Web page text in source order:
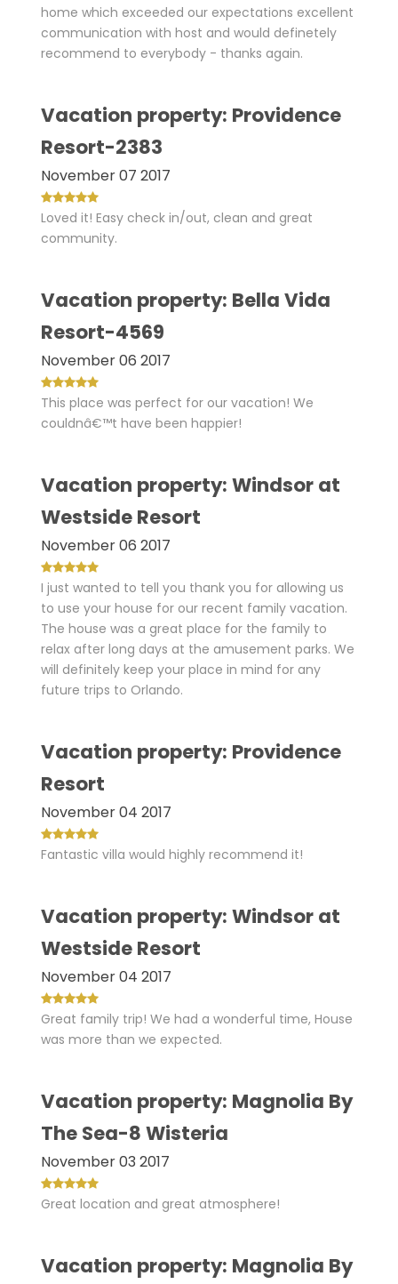
home which exceeded our expectations excellent
communication with host and would definetely
recommend to everybody - thanks again.
Vacation property: Providence
Resort-2383
November 07 2017
Loved it! Easy check in/out, clean and great
community.
Vacation property: Bella Vida
Resort-4569
November 06 2017
This place was perfect for our vacation! We
couldnâ€™t have been happier!
Vacation property: Windsor at
Westside Resort
November 06 2017
I just wanted to tell you thank you for allowing us
to use your house for our recent family vacation.
The house was a great place for the family to
relax after long days at the amusement parks. We
will definitely keep your place in mind for any
future trips to Orlando.
Vacation property: Providence
Resort
November 04 2017
Fantastic villa would highly recommend it!
Vacation property: Windsor at
Westside Resort
November 04 2017
Great family trip! We had a wonderful time, House
was more than we expected.
Vacation property: Magnolia By
The Sea-8 Wisteria
November 03 2017
Great location and great atmosphere!
Vacation property: Magnolia By